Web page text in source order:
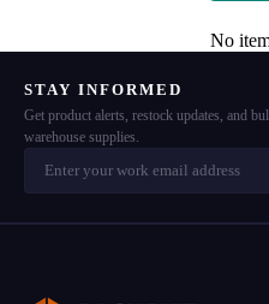
No
STAY INFORMED
Get product alerts, restock updates, and
warehouse supplies.